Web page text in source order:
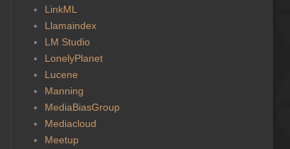
LinkML
Llamaindex
LM Studio
LonelyPlanet
Lucene
Manning
MediaBiasGroup
Mediacloud
Meetup